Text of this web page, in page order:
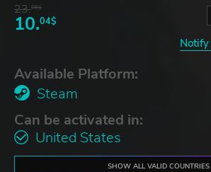
23.06$
10.04$
Available Platform:
Steam
Can be activated in:
United States
SHOW ALL VALID COUNTRIES